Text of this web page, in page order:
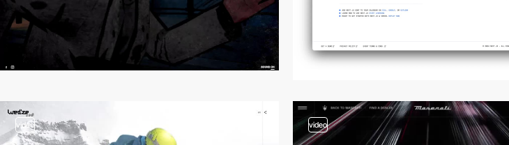
video video